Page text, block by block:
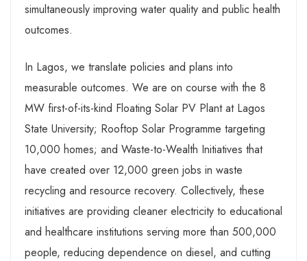
simultaneously improving water quality and public health
outcomes.
In Lagos, we translate policies and plans into
measurable outcomes. We are on course with the 8
MW first-of-its-kind Floating Solar PV Plant at Lagos
State University; Rooftop Solar Programme targeting
10,000 homes; and Waste-to-Wealth Initiatives that
have created over 12,000 green jobs in waste
recycling and resource recovery. Collectively, these
initiatives are providing cleaner electricity to educational
and healthcare institutions serving more than 500,000
people, reducing dependence on diesel, and cutting